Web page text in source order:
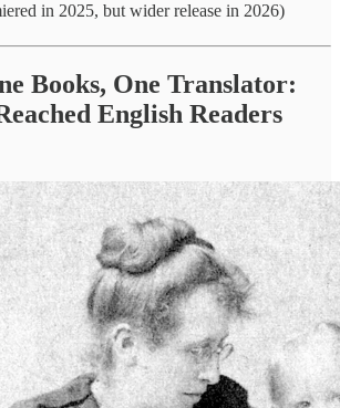
in 2025, but wider release in 2026)
Books, One Translator:
English Readers